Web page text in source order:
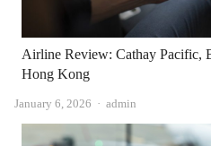
Airline Review: Cathay Pacific,
Hong Kong
January 6, 2026 Author
admin